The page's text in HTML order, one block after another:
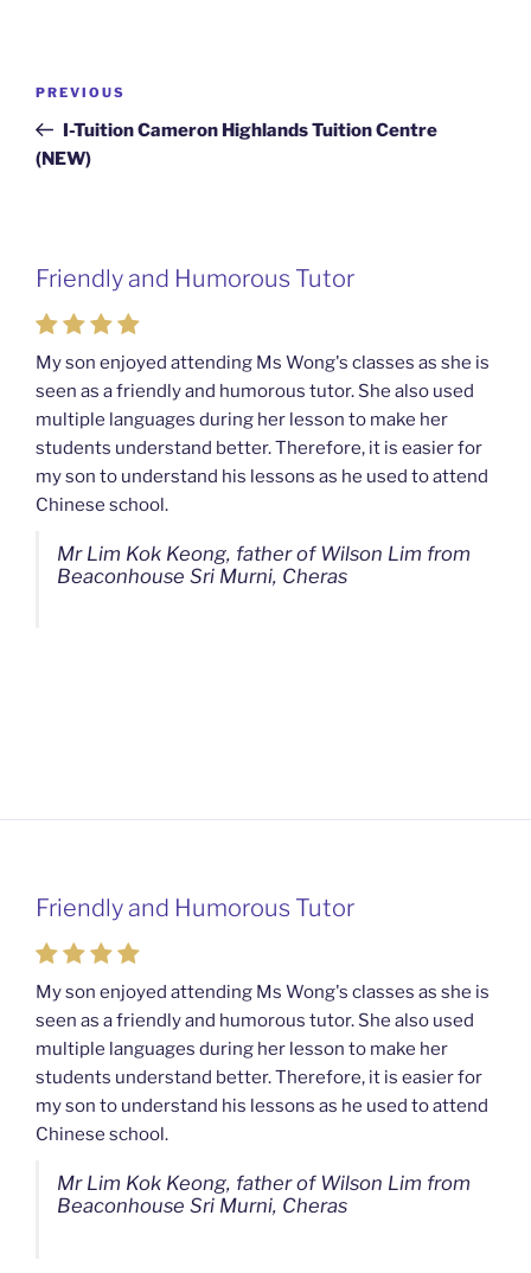
Previous
Post
PREVIOUS
I-Tuition Cameron Highlands Tuition Centre
(NEW)
Friendly and Humorous Tutor
My son enjoyed attending Ms Wong's classes as she is
seen as a friendly and humorous tutor. She also used
multiple languages during her lesson to make her
students understand better. Therefore, it is easier for
my son to understand his lessons as he used to attend
Chinese school.
Mr Lim Kok Keong, father of Wilson Lim from
Beaconhouse Sri Murni, Cheras
Passionate and Patient Tutors from
Mahkota Cheras Home Tuition
My son used to be a slow learner but Ms Wong from
Mahkota Cheras Home Tuition have been a good tutor
towards my son as well as being patient as well. I
noticed that my son now enjoys studying more than
before. I am really grateful for Ms Wong's continuous
Ms Chan Lee Ling, mother of Jensen Kwan
Friendly and Humorous Tutor
My son enjoyed attending Ms Wong's classes as she is
seen as a friendly and humorous tutor. She also used
multiple languages during her lesson to make her
students understand better. Therefore, it is easier for
my son to understand his lessons as he used to attend
Chinese school.
Mr Lim Kok Keong, father of Wilson Lim from
Beaconhouse Sri Murni, Cheras
Passionate and Patient Tutors from
Mahkota Cheras Home Tuition
My son used to be a slow learner but Ms Wong from
Mahkota Cheras Home Tuition have been a good tutor
towards my son as well as being patient as well. I
noticed that my son now enjoys studying more than
before. I am really grateful for Ms Wong's continuous
Ms Chan Lee Ling, mother of Jensen Kwan